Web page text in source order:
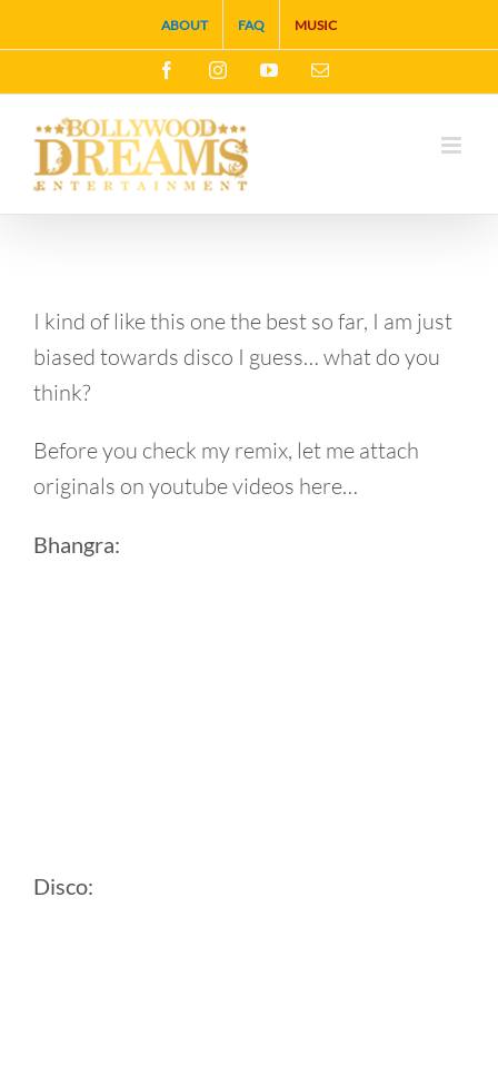
to
content
ABOUT FAQ MUSIC
FacebookInstagramYouTubeEmail
I kind of like this one the best so far, I am just
biased towards disco I guess… what do you
think?
Before you check my remix, let me attach
originals on youtube videos here…
Bhangra:
Disco: